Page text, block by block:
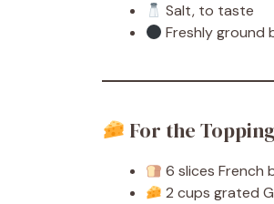
Salt, to taste
Freshly ground
For the Topping
6 slices French
2 cups grated